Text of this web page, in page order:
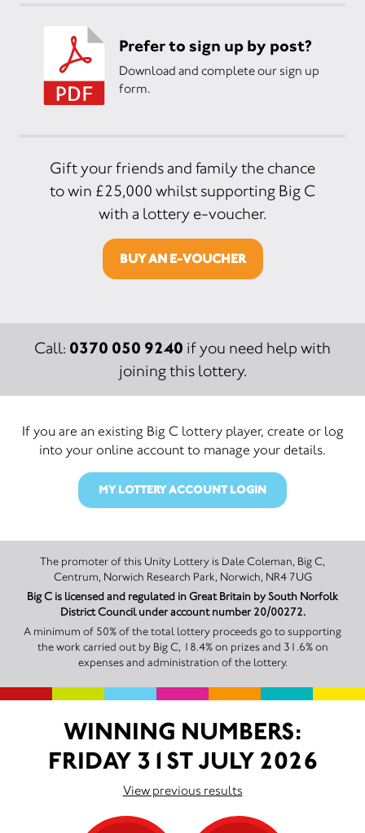
Prefer to sign up by post?
Download and complete our sign up
form.
Gift your friends and family the chance
to win £25,000 whilst supporting Big C
with a lottery e-voucher.
BUY AN E-VOUCHER
Call: 0370 050 9240 if you need help with
joining this lottery.
If you are an existing Big C lottery player, create or log
into your online account to manage your details.
MY LOTTERY ACCOUNT LOGIN
The promoter of this Unity Lottery is Dale Coleman, Big C,
Centrum, Norwich Research Park, Norwich, NR4 7UG
Big C is licensed and regulated in Great Britain by South Norfolk
District Council under account number 20/00272.
A minimum of 50% of the total lottery proceeds go to supporting
the work carried out by Big C, 18.4% on prizes and 31.6% on
expenses and administration of the lottery.
WINNING NUMBERS:
FRIDAY 31ST JULY 2026
View previous results